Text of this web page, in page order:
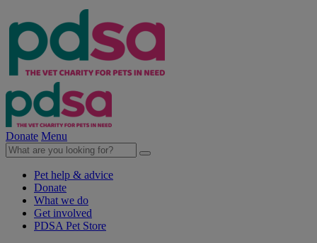
Donate Menu
Pet help & advice
Donate
What we do
Get involved
PDSA Pet Store